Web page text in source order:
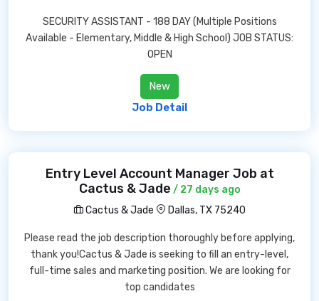
SECURITY ASSISTANT - 188 DAY (Multiple Positions
Available - Elementary, Middle & High School) JOB STATUS:
OPEN
New
Job Detail
Entry Level Account Manager Job at
Cactus & Jade / 27 days ago
Cactus & Jade
Dallas, TX 75240
Please read the job description thoroughly before applying,
thank you!Cactus & Jade is seeking to fill an entry-level,
full-time sales and marketing position. We are looking for
top candidates